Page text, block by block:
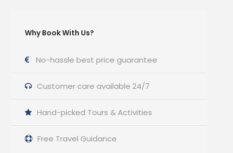
Why Book With Us?
No-hassle best price guarantee
Customer care available 24/7
Hand-picked Tours & Activities
Free Travel Guidance